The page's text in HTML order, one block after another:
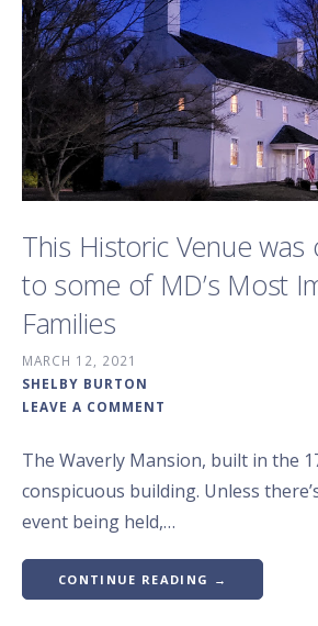
This Historic Venue
to some of MD’s Most
Families
MARCH 12, 2021
SHELBY BURTON
LEAVE A COMMENT
The Waverly Mansion, built in the
conspicuous building. Unless
event being held,…
CONTINUE READING →